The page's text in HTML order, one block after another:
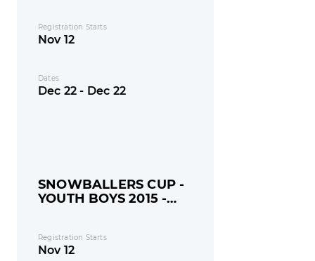
Registration Starts
Nov 12
Dates
Dec 22 - Dec 22
SNOWBALLERS CUP -
YOUTH BOYS 2015 -
Registration Starts
Nov 12